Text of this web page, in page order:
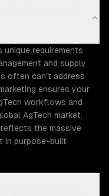
unique requirements
and supply
often can't address
ensures your
workflows and
AgTech market,
the massive
in purpose-built